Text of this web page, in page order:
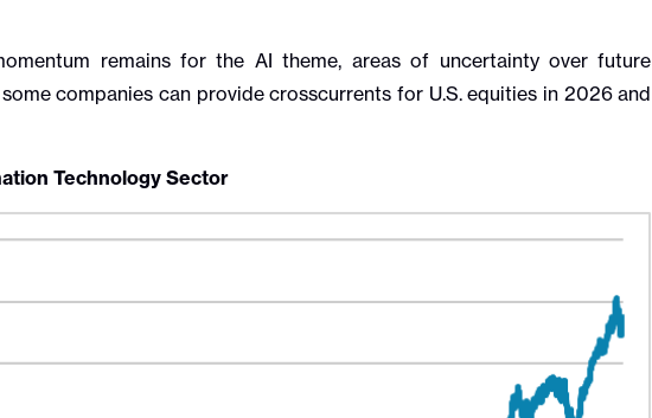
remains for the AI theme, areas of uncertainty over future
companies can provide crosscurrents for U.S. equities in 2026 and
Technology Sector